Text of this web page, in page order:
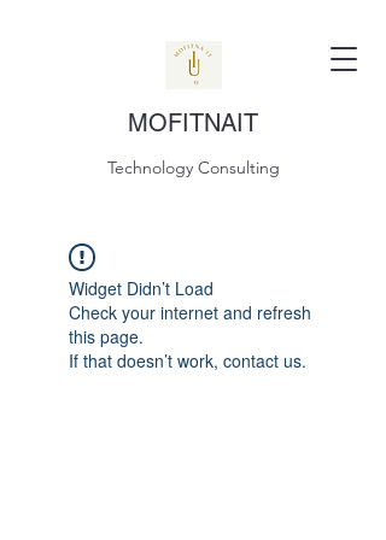
MOFITNAIT
Technology Consulting
Widget Didn’t Load
Check your internet and refresh
this page.
If that doesn’t work, contact us.